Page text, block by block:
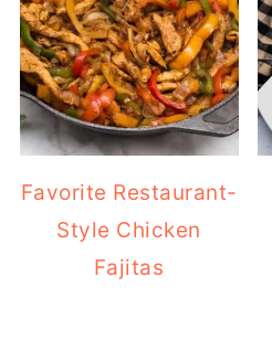
Favorite Restaurant-
Style Chicken
Fajitas